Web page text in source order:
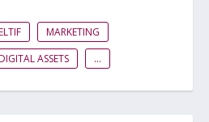
MARKETING
ASSETS
...